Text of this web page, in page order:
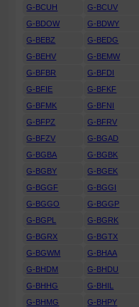
G-BCUH
G-BCUV
G-BDOW
G-BDWY
G-BEBZ
G-BEDG
G-BEHV
G-BEMW
G-BFBR
G-BFDI
G-BFIE
G-BFKF
G-BFMK
G-BFNI
G-BFPZ
G-BFRV
G-BFZV
G-BGAD
G-BGBA
G-BGBK
G-BGBY
G-BGEK
G-BGGF
G-BGGI
G-BGGO
G-BGGP
G-BGPL
G-BGRK
G-BGRX
G-BGTX
G-BGWM
G-BHAA
G-BHDM
G-BHDU
G-BHHG
G-BHIL
G-BHMG
G-BHPY